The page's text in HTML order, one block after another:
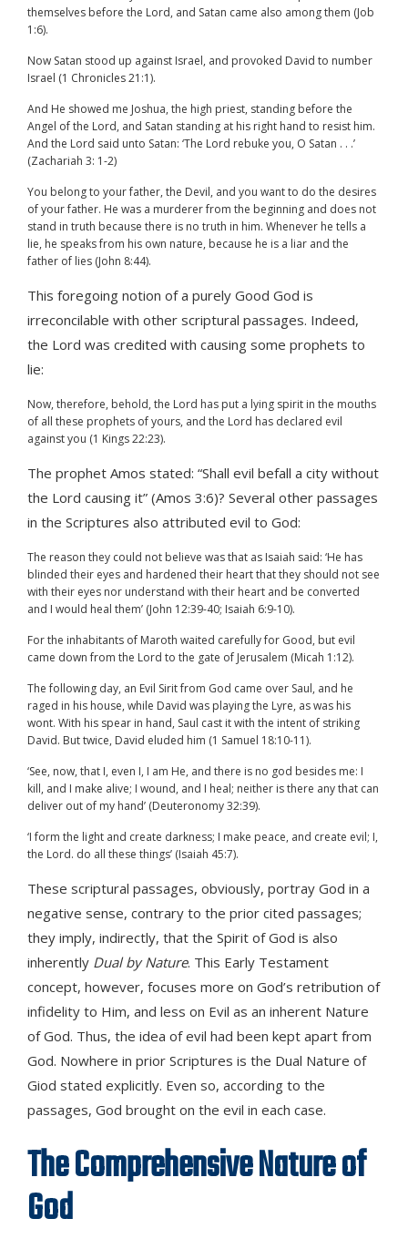
themselves before the Lord, and Satan came also among them (Job
1:6).
Now Satan stood up against Israel, and provoked David to number
Israel (1 Chronicles 21:1).
And He showed me Joshua, the high priest, standing before the
Angel of the Lord, and Satan standing at his right hand to resist him.
And the Lord said unto Satan: ‘The Lord rebuke you, O Satan . . .’
(Zachariah 3: 1-2)
You belong to your father, the Devil, and you want to do the desires
of your father. He was a murderer from the beginning and does not
stand in truth because there is no truth in him. Whenever he tells a
lie, he speaks from his own nature, because he is a liar and the
father of lies (John 8:44).
This foregoing notion of a purely Good God is
irreconcilable with other scriptural passages. Indeed,
the Lord was credited with causing some prophets to
lie:
Now, therefore, behold, the Lord has put a lying spirit in the mouths
of all these prophets of yours, and the Lord has declared evil
against you (1 Kings 22:23).
The prophet Amos stated: “Shall evil befall a city without
the Lord causing it” (Amos 3:6)? Several other passages
in the Scriptures also attributed evil to God:
The reason they could not believe was that as Isaiah said: ‘He has
blinded their eyes and hardened their heart that they should not see
with their eyes nor understand with their heart and be converted
and I would heal them’ (John 12:39-40; Isaiah 6:9-10).
For the inhabitants of Maroth waited carefully for Good, but evil
came down from the Lord to the gate of Jerusalem (Micah 1:12).
The following day, an Evil Sirit from God came over Saul, and he
raged in his house, while David was playing the Lyre, as was his
wont. With his spear in hand, Saul cast it with the intent of striking
David. But twice, David eluded him (1 Samuel 18:10-11).
‘See, now, that I, even I, I am He, and there is no god besides me: I
kill, and I make alive; I wound, and I heal; neither is there any that can
deliver out of my hand’ (Deuteronomy 32:39).
‘I form the light and create darkness; I make peace, and create evil; I,
the Lord. do all these things’ (Isaiah 45:7).
These scriptural passages, obviously, portray God in a
negative sense, contrary to the prior cited passages;
they imply, indirectly, that the Spirit of God is also
inherently Dual by Nature. This Early Testament
concept, however, focuses more on God’s retribution of
infidelity to Him, and less on Evil as an inherent Nature
of God. Thus, the idea of evil had been kept apart from
God. Nowhere in prior Scriptures is the Dual Nature of
Giod stated explicitly. Even so, according to the
passages, God brought on the evil in each case.
The Comprehensive Nature of
God